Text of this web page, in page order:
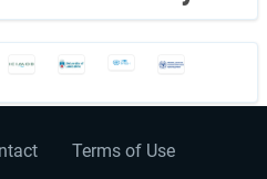
Terms of Use